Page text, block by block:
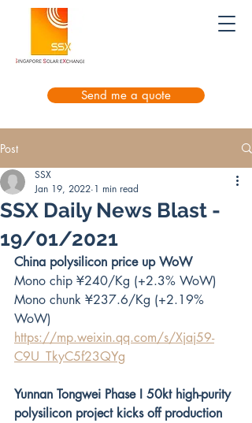
Send me a quote
Post
SSX Daily News Blast -
19/01/2021
SSX
Jan 19, 2022 1 min read
China polysilicon price up WoW
Mono chip ¥240/Kg (+2.3% WoW)
Mono chunk ¥237.6/Kg (+2.19%
WoW)
https://mp.weixin.qq.com/s/Xjaj59-
C9U_TkyC5f23QYg
Yunnan Tongwei Phase I 50kt high-purity
polysilicon project kicks off production